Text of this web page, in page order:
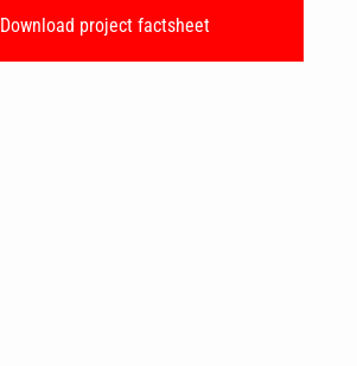
Download project factsheet